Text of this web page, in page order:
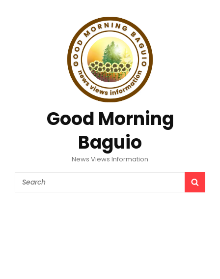
Good Morning
Baguio
News Views Information
Search